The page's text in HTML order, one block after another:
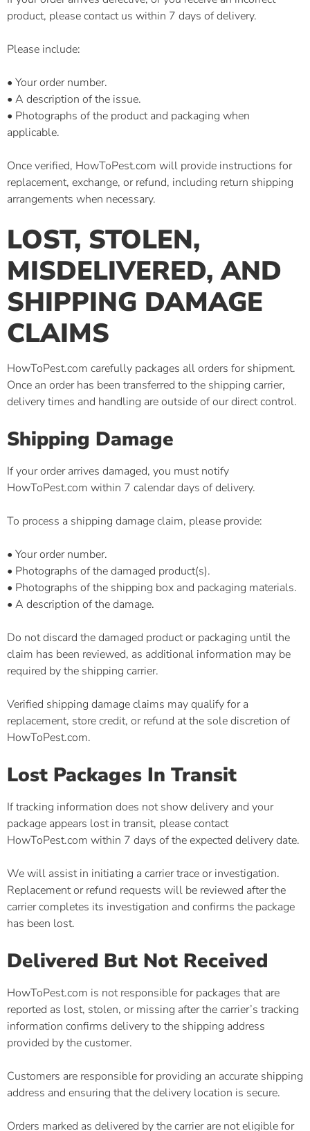
product, please contact us within 7 days of delivery.
Please include:
• Your order number.
• A description of the issue.
• Photographs of the product and packaging when
applicable.
Once verified, HowToPest.com will provide instructions for
replacement, exchange, or refund, including return shipping
arrangements when necessary.
LOST, STOLEN,
MISDELIVERED, AND
SHIPPING DAMAGE
CLAIMS
HowToPest.com carefully packages all orders for shipment.
Once an order has been transferred to the shipping carrier,
delivery times and handling are outside of our direct control.
Shipping Damage
If your order arrives damaged, you must notify
HowToPest.com within 7 calendar days of delivery.
To process a shipping damage claim, please provide:
• Your order number.
• Photographs of the damaged product(s).
• Photographs of the shipping box and packaging materials.
• A description of the damage.
Do not discard the damaged product or packaging until the
claim has been reviewed, as additional information may be
required by the shipping carrier.
Verified shipping damage claims may qualify for a
replacement, store credit, or refund at the sole discretion of
HowToPest.com.
Lost Packages In Transit
If tracking information does not show delivery and your
package appears lost in transit, please contact
HowToPest.com within 7 days of the expected delivery date.
We will assist in initiating a carrier trace or investigation.
Replacement or refund requests will be reviewed after the
carrier completes its investigation and confirms the package
has been lost.
Delivered But Not Received
HowToPest.com is not responsible for packages that are
reported as lost, stolen, or missing after the carrier’s tracking
information confirms delivery to the shipping address
provided by the customer.
Customers are responsible for providing an accurate shipping
address and ensuring that the delivery location is secure.
Orders marked as delivered by the carrier are not eligible for